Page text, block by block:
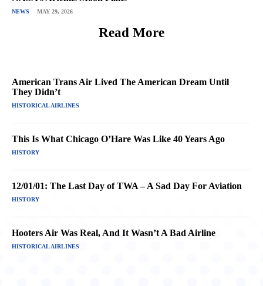
NEWS MAY 29, 2026
Read More
American Trans Air Lived The American Dream Until
They Didn’t
HISTORICAL AIRLINES
This Is What Chicago O’Hare Was Like 40 Years Ago
HISTORY
12/01/01: The Last Day of TWA – A Sad Day For Aviation
HISTORY
Hooters Air Was Real, And It Wasn’t A Bad Airline
HISTORICAL AIRLINES